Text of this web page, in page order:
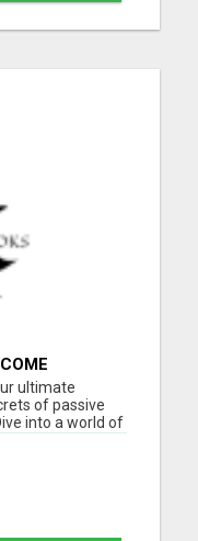
WITH
ultimate
of passive
into a world of
explore our
curated to
Whether